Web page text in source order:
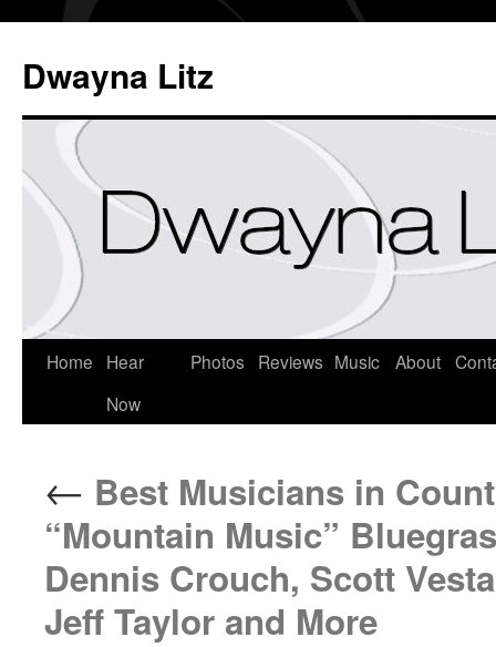
Dwayna Litz
Home
Hear
Now
Photos Reviews Music About
← Best Musicians in
“Mountain Music”
Dennis Crouch, Scott
Jeff Taylor and More